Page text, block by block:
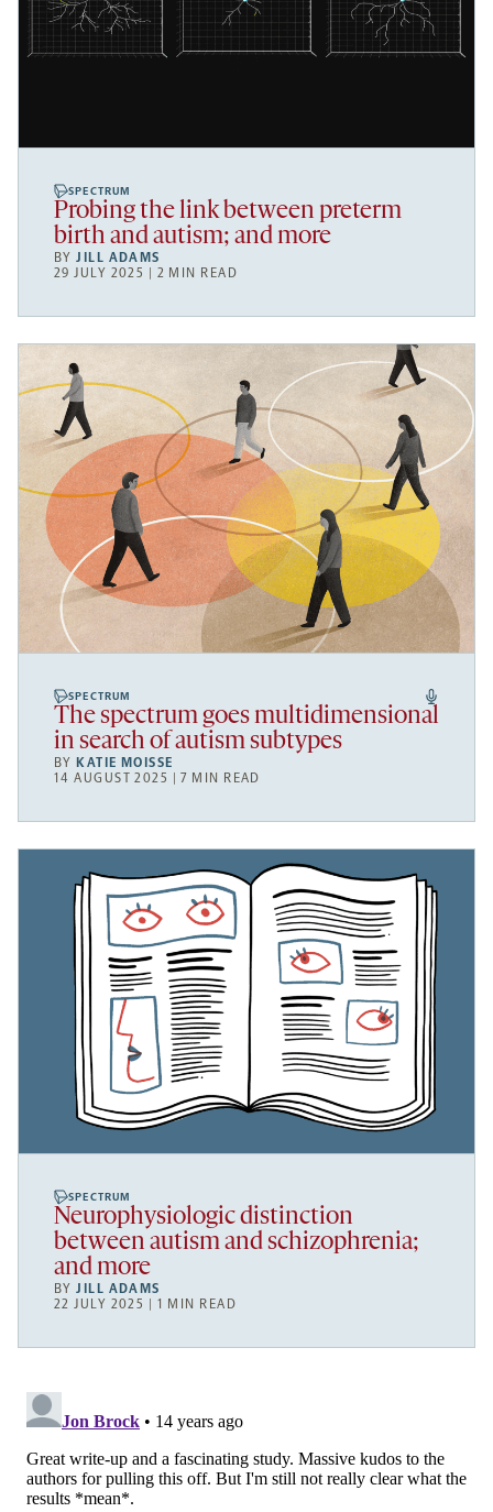
SPECTRUM
Probing the link between preterm
birth and autism; and more
BYJILL ADAMS
29 JULY 2025 | 2 MIN READ
SPECTRUM
The spectrum goes multidimensional
in search of autism subtypes
BY KATIE MOISSE
14 AUGUST 2025 | 7 MIN READ
SPECTRUM
Neurophysiologic distinction
between autism and schizophrenia;
and more
BYJILL ADAMS
22 JULY 2025 | 1 MIN READ